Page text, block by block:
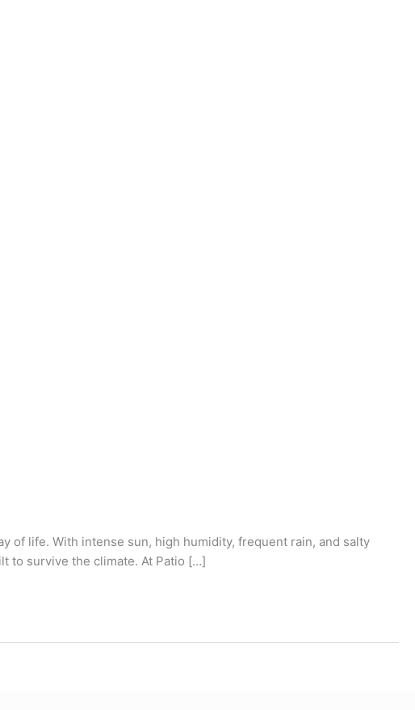
of life. With intense sun, high humidity, frequent rain, and salty
to survive the climate. At Patio […]